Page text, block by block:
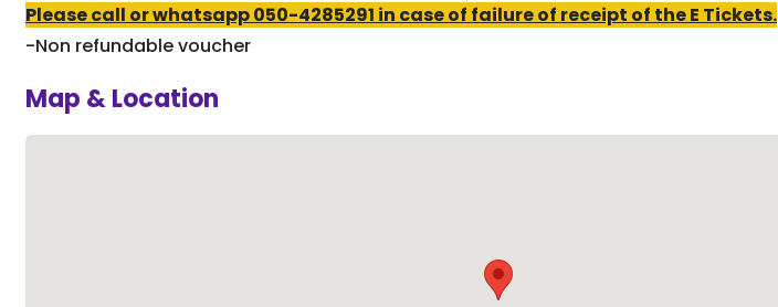
Please call or whatsapp 050-4285291 in case of failure of receipt of the E Tickets.
-Non refundable voucher
Map & Location